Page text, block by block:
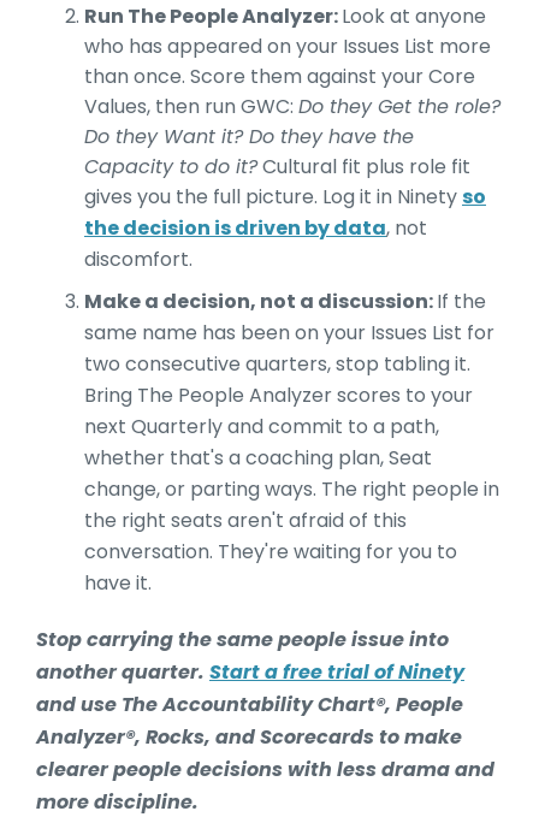
Run The People Analyzer:Look at anyone
who has appeared on your Issues List more
than once. Score them against your Core
Values, then run GWC: Do they Get the role?
Do they Want it? Do they have the
Capacity to do it?Cultural fit plus role fit
gives you the full picture. Log it in Ninetyso
the decision is driven by data, not
discomfort.
Make a decision, not a discussion:If the
same name has been on your Issues List for
two consecutive quarters, stop tabling it.
Bring The People Analyzer scores to your
next Quarterly and commit to a path,
whether that's a coaching plan, Seat
change, or parting ways. The right people in
the right seats aren't afraid of this
conversation. They're waiting for you to
have it.
Stop carrying the same people issue into
another quarter. Start a free trial of Ninety
and use The Accountability Chart®, People
Analyzer®, Rocks, and Scorecards to make
clearer people decisions with less drama and
more discipline.